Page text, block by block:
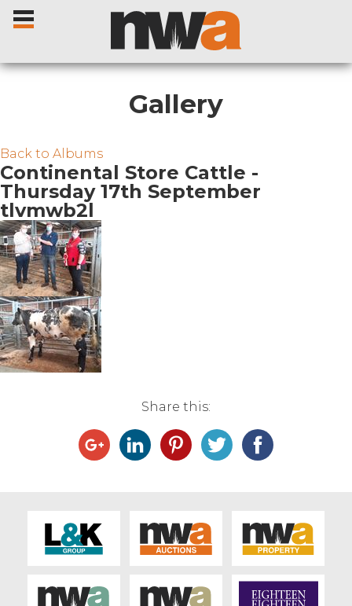
Livestock Sales
Farm Machinery Sales
Architecture
Fine Art & Antiques
Gallery
Back to Albums
Continental Store Cattle -
Thursday 17th September
tlvmwb2l
Share this: